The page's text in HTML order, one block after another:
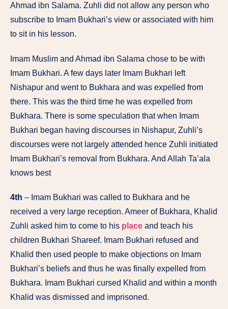
Ahmad ibn Salama. Zuhli did not allow any person who
subscribe to Imam Bukhari’s view or associated with him
to sit in his lesson.
Imam Muslim and Ahmad ibn Salama chose to be with
Imam Bukhari. A few days later Imam Bukhari left
Nishapur and went to Bukhara and was expelled from
there. This was the third time he was expelled from
Bukhara. There is some speculation that when Imam
Bukhari began having discourses in Nishapur, Zuhli’s
discourses were not largely attended hence Zuhli initiated
Imam Bukhari’s removal from Bukhara. And Allah Ta’ala
knows best
4th – Imam Bukhari was called to Bukhara and he
received a very large reception. Ameer of Bukhara, Khalid
Zuhli asked him to come to his place and teach his
children Bukhari Shareef. Imam Bukhari refused and
Khalid then used people to make objections on Imam
Bukhari’s beliefs and thus he was finally expelled from
Bukhara. Imam Bukhari cursed Khalid and within a month
Khalid was dismissed and imprisoned.